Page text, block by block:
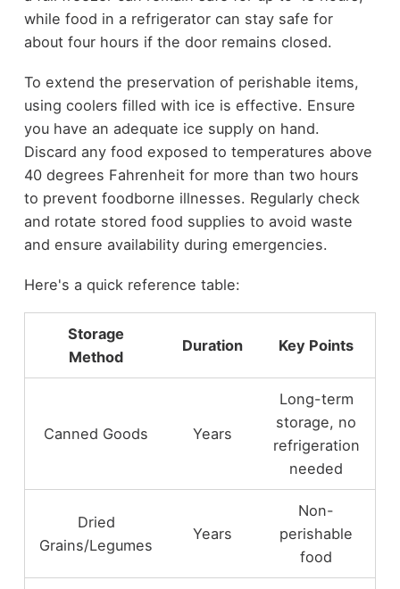
while food in a refrigerator can stay safe for
about four hours if the door remains closed.
To extend the preservation of perishable items,
using coolers filled with ice is effective. Ensure
you have an adequate ice supply on hand.
Discard any food exposed to temperatures above
40 degrees Fahrenheit for more than two hours
to prevent foodborne illnesses. Regularly check
and rotate stored food supplies to avoid waste
and ensure availability during emergencies.
Here's a quick reference table:
Storage
Method
Duration Key Points
Canned Goods Years
Long-term
storage, no
refrigeration
needed
Dried
Grains/Legumes
Years
Non-
perishable
food